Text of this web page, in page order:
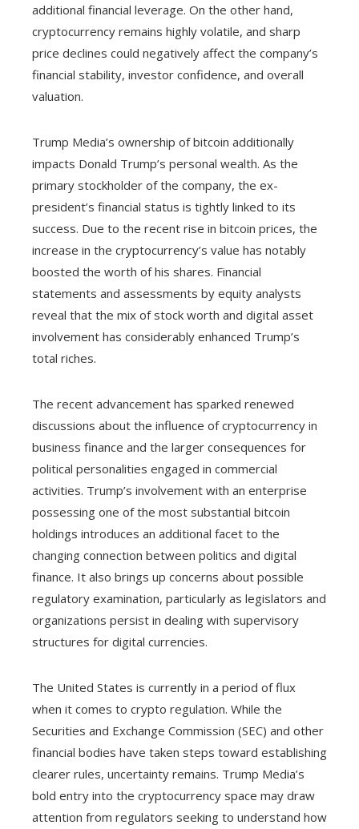
additional financial leverage. On the other hand,
cryptocurrency remains highly volatile, and sharp
price declines could negatively affect the company’s
financial stability, investor confidence, and overall
valuation.
Trump Media’s ownership of bitcoin additionally
impacts Donald Trump’s personal wealth. As the
primary stockholder of the company, the ex-
president’s financial status is tightly linked to its
success. Due to the recent rise in bitcoin prices, the
increase in the cryptocurrency’s value has notably
boosted the worth of his shares. Financial
statements and assessments by equity analysts
reveal that the mix of stock worth and digital asset
involvement has considerably enhanced Trump’s
total riches.
The recent advancement has sparked renewed
discussions about the influence of cryptocurrency in
business finance and the larger consequences for
political personalities engaged in commercial
activities. Trump’s involvement with an enterprise
possessing one of the most substantial bitcoin
holdings introduces an additional facet to the
changing connection between politics and digital
finance. It also brings up concerns about possible
regulatory examination, particularly as legislators and
organizations persist in dealing with supervisory
structures for digital currencies.
The United States is currently in a period of flux
when it comes to crypto regulation. While the
Securities and Exchange Commission (SEC) and other
financial bodies have taken steps toward establishing
clearer rules, uncertainty remains. Trump Media’s
bold entry into the cryptocurrency space may draw
attention from regulators seeking to understand how